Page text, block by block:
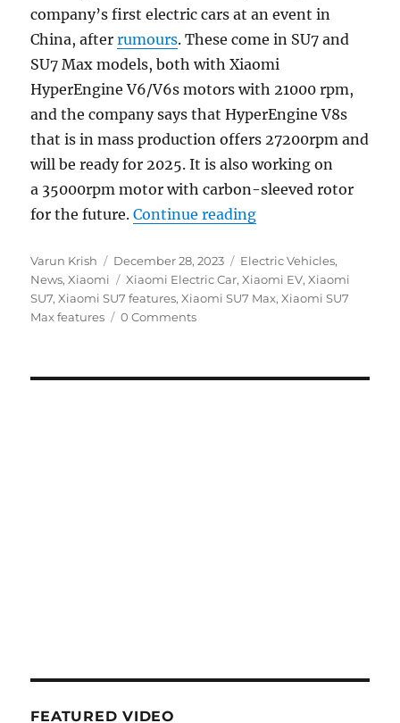
company’s first electric cars at an event in
China, afterrumours. These come in SU7 and
SU7 Max models, both with Xiaomi
HyperEngine V6/V6s motors with 21000 rpm,
and the company says that HyperEngine V8s
that is in mass production offers 27200rpm and
will be ready for 2025. It is also working on
a 35000rpm motor with carbon-sleeved rotor
for the future.Continue reading“Xiaomi SU7 and
Author
Varun Krish
Posted
on
December 28, 2023 Categories
Electric Vehicles,
News,Xiaomi Tags
Xiaomi Electric Car,Xiaomi EV,Xiaomi
SU7,Xiaomi SU7 features,Xiaomi SU7 Max,Xiaomi SU7
Max features
0 Comments
FEATURED VIDEO